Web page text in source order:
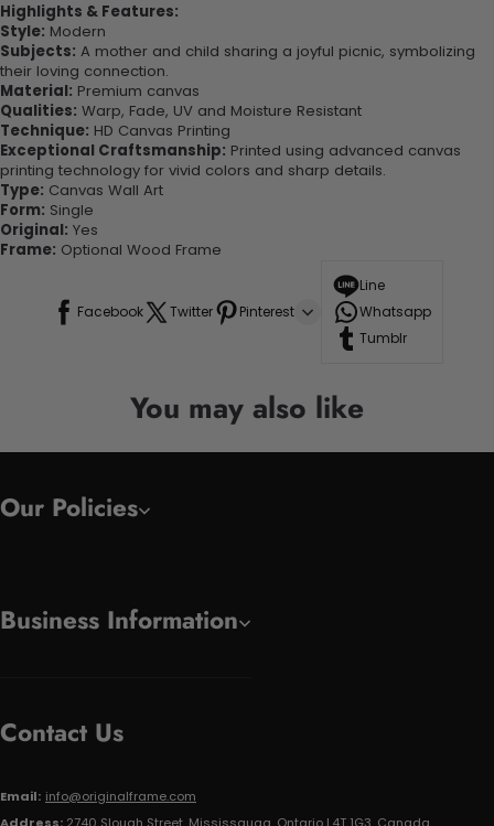
Highlights & Features:
Style: Modern
Subjects: A mother and child sharing a joyful picnic, symbolizing
their loving connection.
Material: Premium canvas
Qualities: Warp, Fade, UV and Moisture Resistant
Technique: HD Canvas Printing
Exceptional Craftsmanship: Printed using advanced canvas
printing technology for vivid colors and sharp details.
Type: Canvas Wall Art
Form: Single
Original: Yes
Frame: Optional Wood Frame
Facebook Twitter Pinterest
Line
Whatsapp
Tumblr
You may also like
Our Policies
Business Information
Contact Us
Email: info@originalframe.com